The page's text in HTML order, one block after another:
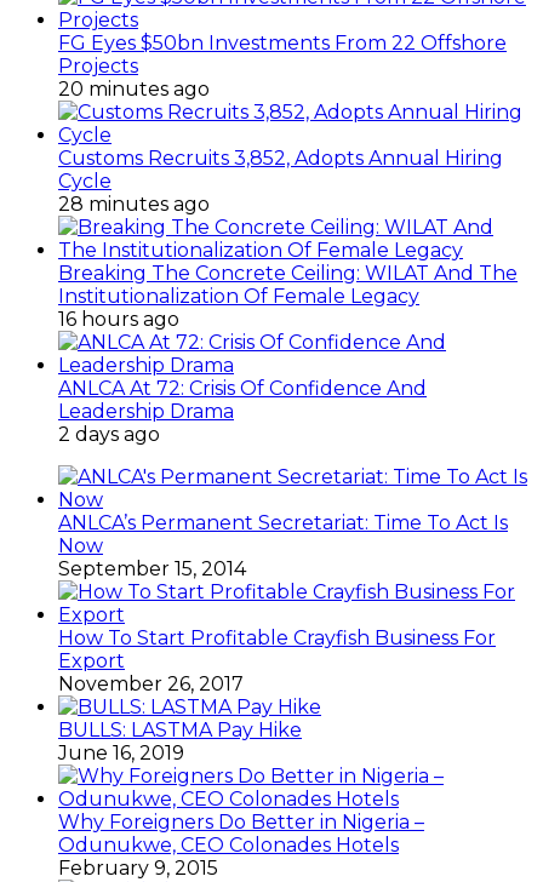
FG Eyes $50bn Investments From 22 Offshore
Projects
20 minutes ago
Customs Recruits 3,852, Adopts Annual Hiring
Cycle
28 minutes ago
Breaking The Concrete Ceiling: WILAT And The
Institutionalization Of Female Legacy
16 hours ago
ANLCA At 72: Crisis Of Confidence And
Leadership Drama
2 days ago
ANLCA’s Permanent Secretariat: Time To Act Is
Now
September 15, 2014
How To Start Profitable Crayfish Business For
Export
November 26, 2017
BULLS: LASTMA Pay Hike
June 16, 2019
Why Foreigners Do Better in Nigeria –
Odunukwe, CEO Colonades Hotels
February 9, 2015